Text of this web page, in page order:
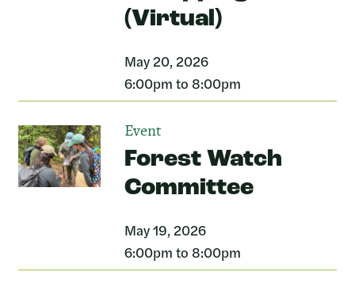
(Virtual)
May 20, 2026
6:00pm to 8:00pm
Event
Forest Watch
Committee
May 19, 2026
6:00pm to 8:00pm